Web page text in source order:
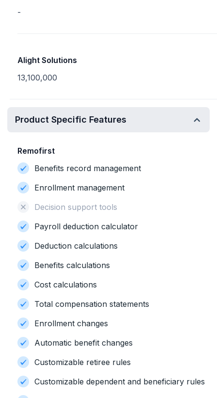
-
Alight Solutions
13,100,000
Product Specific Features
Remofirst
Benefits record management
Enrollment management
Decision support tools
Payroll deduction calculator
Deduction calculations
Benefits calculations
Cost calculations
Total compensation statements
Enrollment changes
Automatic benefit changes
Customizable retiree rules
Customizable dependent and beneficiary rules